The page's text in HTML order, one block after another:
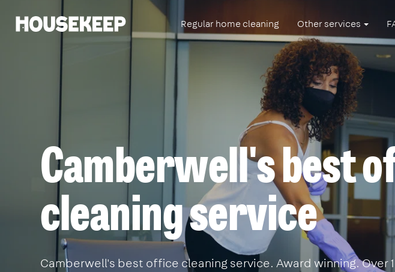
Housekeep Regular home cleaning Other services
Camberwell's best
cleaning service
Camberwell's best office cleaning service. Award winning. Over